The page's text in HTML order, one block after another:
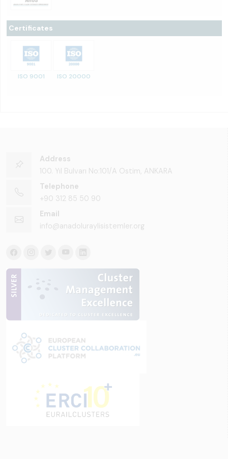
Certificates
ISO 9001 ISO 20000
Address
100. Yıl Bulvarı No:101/A Ostim, ANKARA
Telephone
+90 312 85 50 90
Email
info@anadoluraylisistemler.org